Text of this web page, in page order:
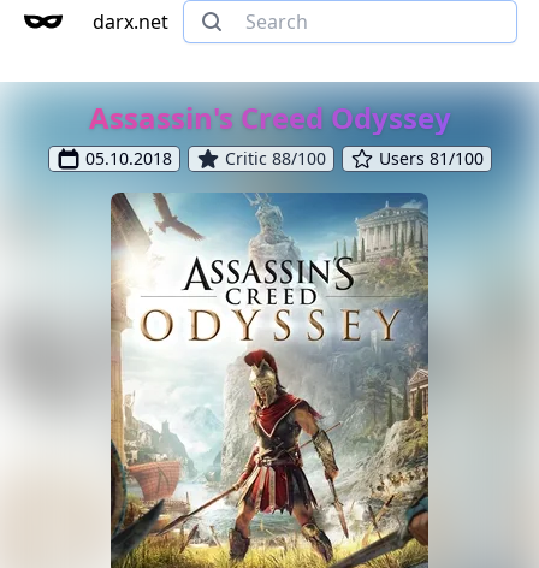
darx.net
Assassin's Creed Odyssey
05.10.2018 Critic 88/100 Users 81/100